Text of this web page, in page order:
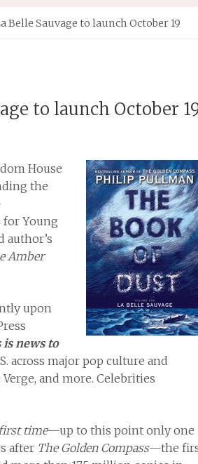
Belle Sauvage to launch October 19
to launch October
House
the
for Young
author’s
Amber
upon
is news to
across major pop culture and
and more. Celebrities
first time—up to this point only one
after The Golden Compass—the